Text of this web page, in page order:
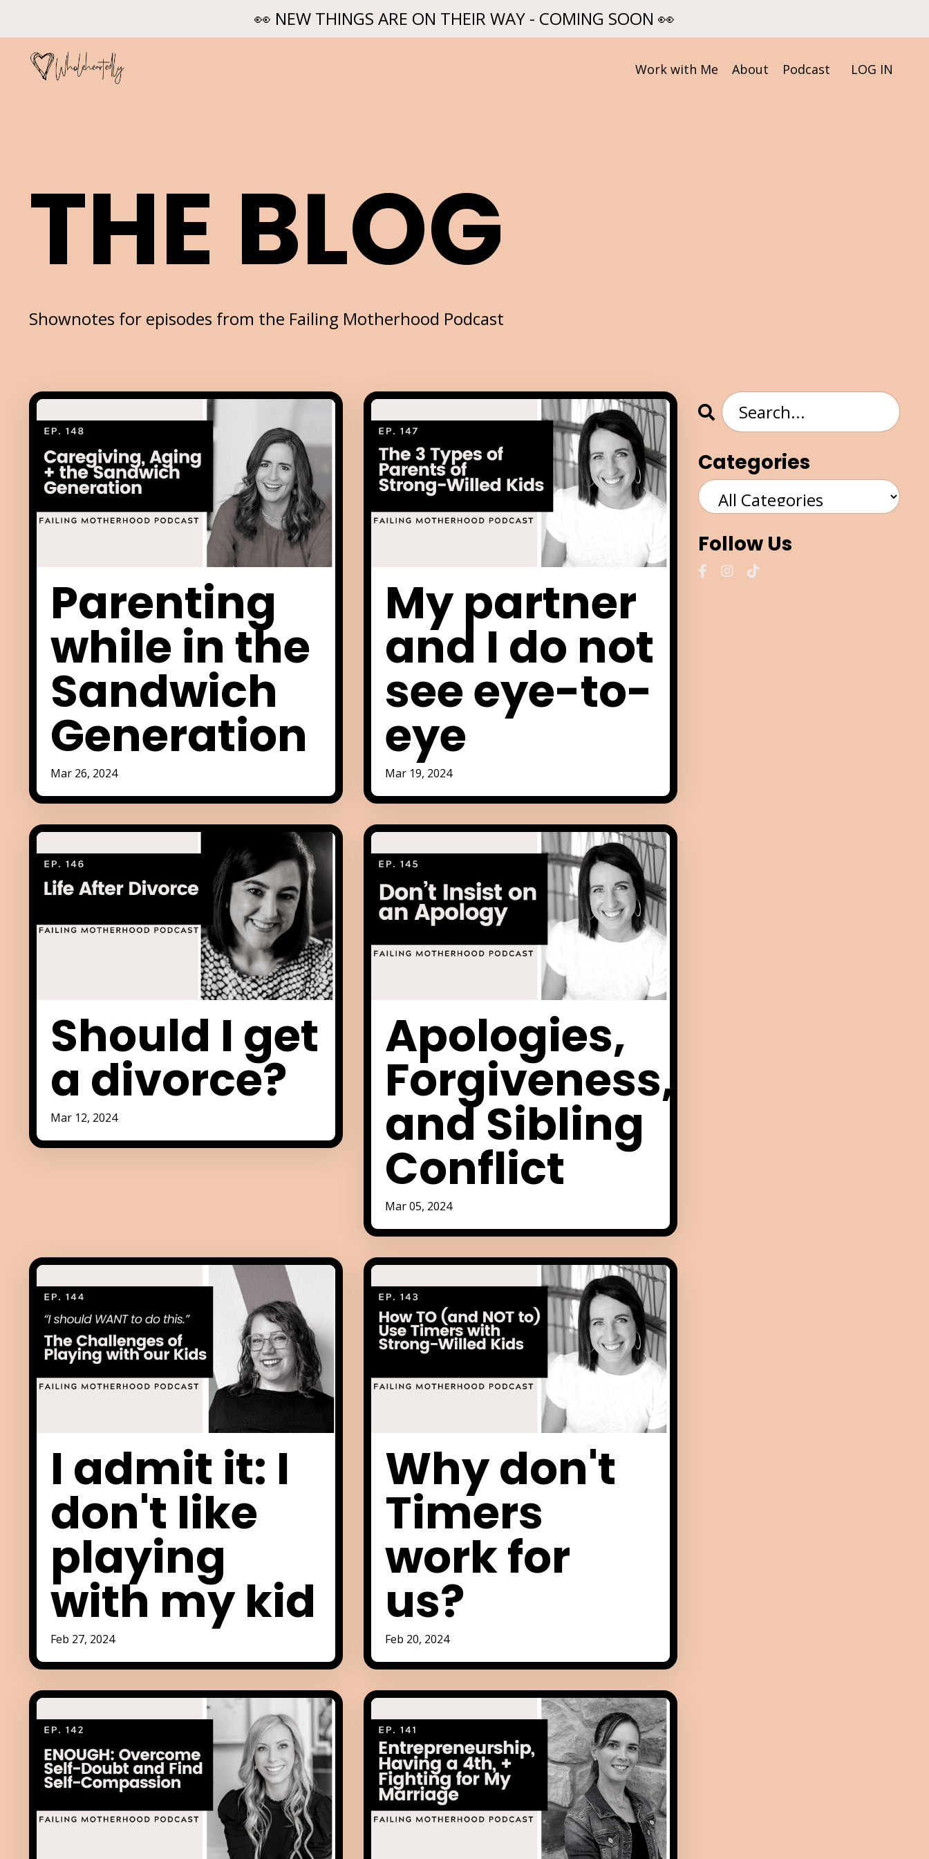
👀 NEW THINGS ARE ON THEIR WAY - COMING SOON 👀
Work with Me About Podcast LOG IN
THE BLOG
Shownotes for episodes from the Failing Motherhood Podcast
Parenting
while in the
Sandwich
Generation
Mar 26, 2024
My partner
and I do not
see eye-to-
eye
Mar 19, 2024
Should I get
a divorce?
Mar 12, 2024
Apologies,
Forgiveness,
and Sibling
Conflict
Mar 05, 2024
I admit it: I
don't like
playing
with my kid
Feb 27, 2024
Why don't
Timers
work for
us?
Feb 20, 2024
Categories
Follow Us